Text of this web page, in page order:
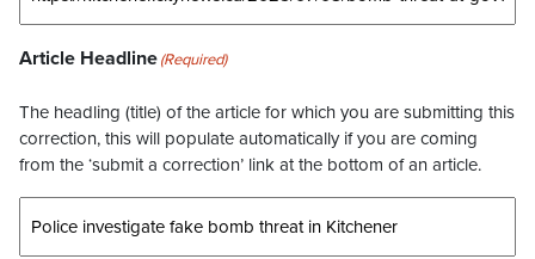
Article Headline(Required)
The headling (title) of the article for which you are submitting this
correction, this will populate automatically if you are coming
from the ‘submit a correction’ link at the bottom of an article.